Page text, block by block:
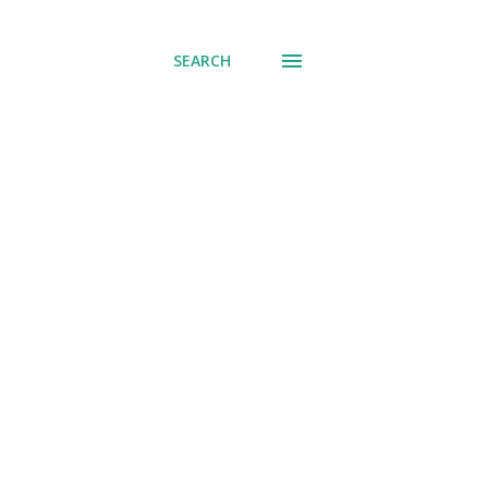
SEARCH